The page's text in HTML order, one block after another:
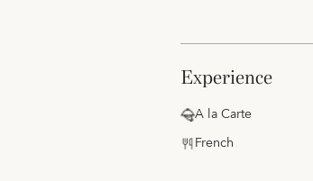
experience
A la Carte
French